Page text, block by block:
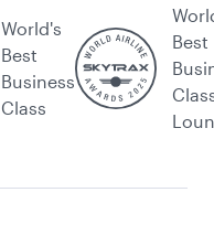
World's
Best
Business
Class
Best